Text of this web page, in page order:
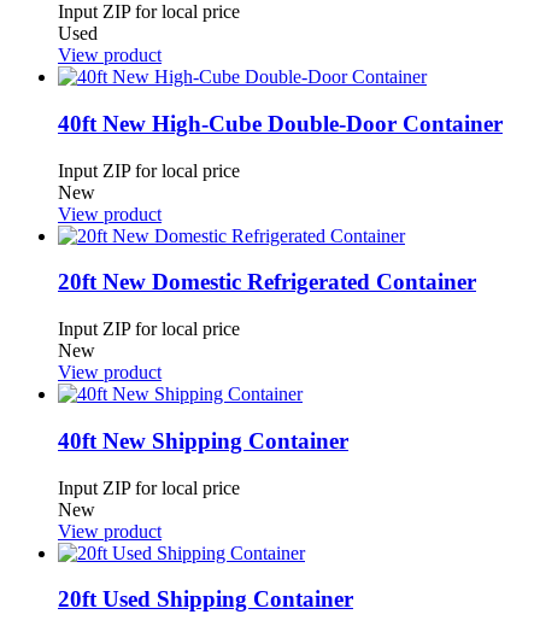
Input ZIP for local price
Used
View product
40ft New High-Cube Double-Door Container
Input ZIP for local price
New
View product
20ft New Domestic Refrigerated Container
Input ZIP for local price
New
View product
40ft New Shipping Container
Input ZIP for local price
New
View product
20ft Used Shipping Container